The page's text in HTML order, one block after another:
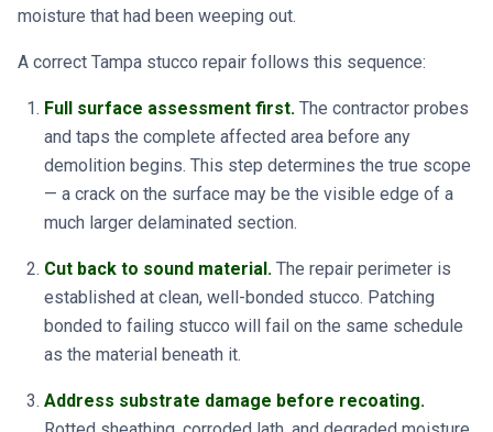
moisture that had been weeping out.
A correct Tampa stucco repair follows this sequence:
Full surface assessment first. The contractor probes
and taps the complete affected area before any
demolition begins. This step determines the true scope
— a crack on the surface may be the visible edge of a
much larger delaminated section.
Cut back to sound material. The repair perimeter is
established at clean, well-bonded stucco. Patching
bonded to failing stucco will fail on the same schedule
as the material beneath it.
Address substrate damage before recoating.